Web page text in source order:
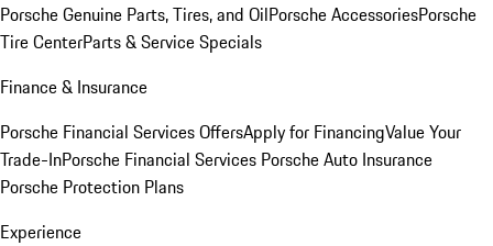
Porsche Genuine Parts, Tires, and OilPorsche AccessoriesPorsche
Tire CenterParts & Service Specials
Finance & Insurance
Porsche Financial Services OffersApply for FinancingValue Your
Trade-InPorsche Financial Services Porsche Auto Insurance
Porsche Protection Plans
Experience